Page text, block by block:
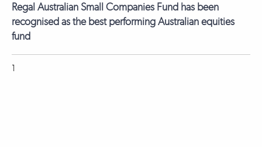
Regal Australian Small Companies Fund has been
recognised as the best performing Australian equities
fund
1